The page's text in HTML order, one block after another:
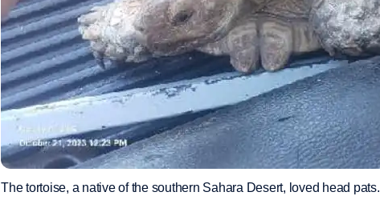
The tortoise, a native of the southern Sahara Desert, loved head pats.